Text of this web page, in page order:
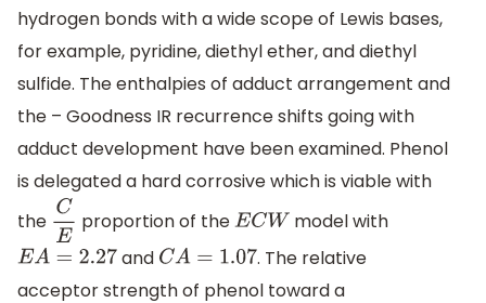
hydrogen bonds with a wide scope of Lewis bases,
for example, pyridine, diethyl ether, and diethyl
sulfide. The enthalpies of adduct arrangement and
the – Goodness IR recurrence shifts going with
adduct development have been examined. Phenol
is delegated a hard corrosive which is viable with
the CE proportion of theECW
model with
EA= 2.27 and CA= 1.07
. The relative
acceptor strength of phenol toward a